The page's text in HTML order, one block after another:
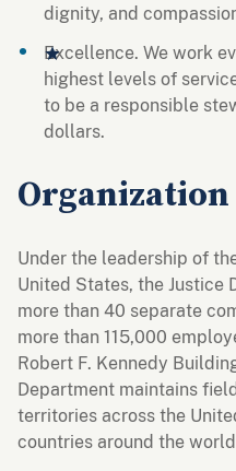
dignity, and
Excellence. We work
highest levels of
to be a responsible
dollars.
Organization
Under the leadership of
United States, the Justice
more than 40 separate
more than 115,000
Robert F. Kennedy
Department maintains
territories across the
countries around the